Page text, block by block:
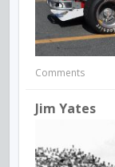
Comments
Jim Yates